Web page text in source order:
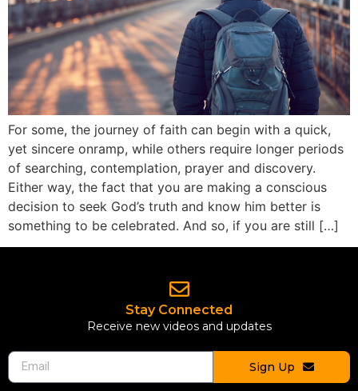
For some, the journey of faith can begin with a quick,
yet sincere onramp, while others require longer periods
of searching, contemplation, prayer and discovery.
Either way, the fact that you are making a conscious
decision to seek God’s truth and know him better is
something to be celebrated. And so, if you are still […]
Stay Connected
Receive new videos and updates
Sign Up